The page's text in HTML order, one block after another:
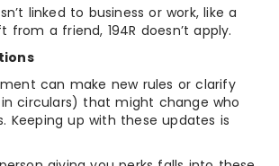
linked to business or work, like a
from a friend, 194R doesn’t apply.
can make new rules or clarify
circulars) that might change who
Keeping up with these updates is